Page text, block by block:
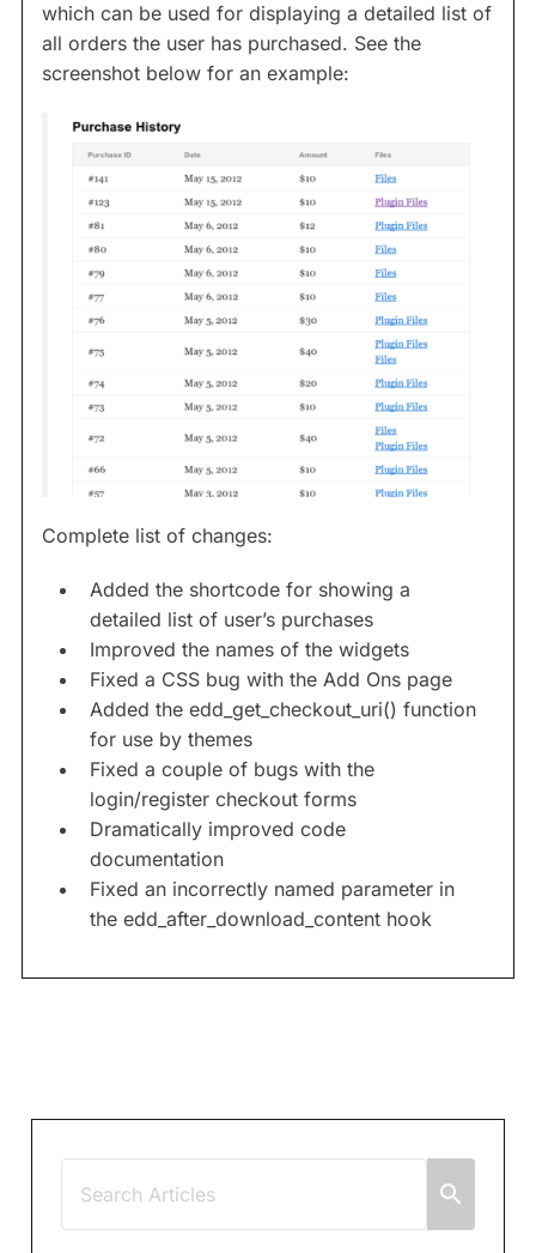
which can be used for displaying a detailed list of
all orders the user has purchased. See the
screenshot below for an example:
Complete list of changes:
Added the shortcode for showing a
detailed list of user’s purchases
Improved the names of the widgets
Fixed a CSS bug with the Add Ons page
Added the edd_get_checkout_uri() function
for use by themes
Fixed a couple of bugs with the
login/register checkout forms
Dramatically improved code
documentation
Fixed an incorrectly named parameter in
the edd_after_download_content hook